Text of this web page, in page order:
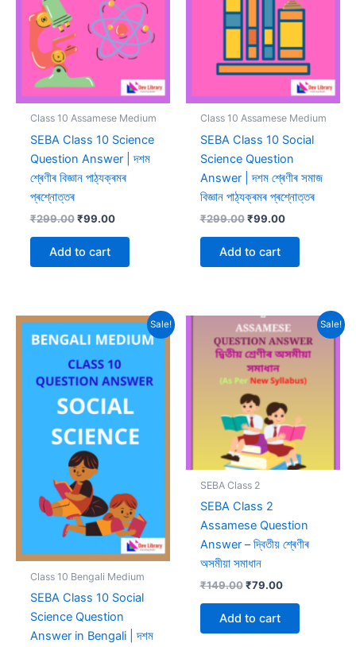
Class 10 Assamese Medium
SEBA Class 10 Science
Question Answer | দশম
শ্ৰেণীৰ বিজ্ঞান পাঠ্যক্ৰমৰ
প্ৰশ্নোত্তৰ
₹299.00 Original
₹299.00.
₹99.00Current
Add to cart
Class 10 Assamese Medium
SEBA Class 10 Social
Science Question
Answer | দশম শ্ৰেণীৰ সমাজ
বিজ্ঞান পাঠ্যক্ৰমৰ প্ৰশ্নোত্তৰ
₹299.00 Original
₹299.00.
₹99.00Current
Add to cart
Sale!
Class 10 Bengali Medium
SEBA Class 10 Social
Science Question
Answer in Bengali | দশম
Sale!
SEBA Class 2
SEBA Class 2
Assamese Question
Answer – দ্বিতীয় শ্ৰেণীৰ
অসমীয়া সমাধান
₹149.00 Original
₹149.00.
₹79.00Current
Add to cart